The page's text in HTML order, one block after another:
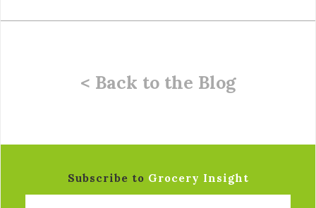
< Back to the Blog
Subscribe to Grocery Insight